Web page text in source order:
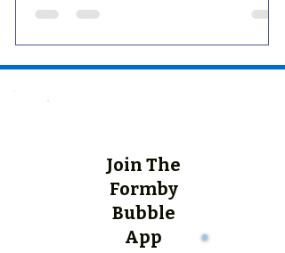
Join The
Formby
Bubble
App